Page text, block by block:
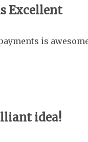
Excellent
is
idea!